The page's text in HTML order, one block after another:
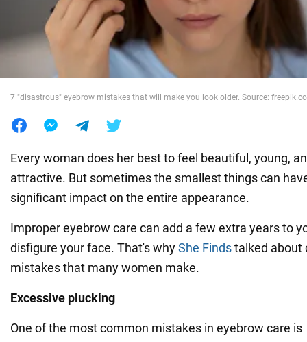
War in Ukraine
World
Food
7 "disastrous" eyebrow mistakes that will make you look older. Source:
Every woman does her best to feel beautiful, young,
attractive. But sometimes the smallest things can
significant impact on the entire appearance.
Improper eyebrow care can add a few extra years to
disfigure your face. That's whyShe Findstalked about
mistakes that many women make.
Excessive plucking
One of the most common mistakes in eyebrow care is